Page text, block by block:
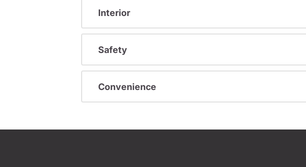
Interior
Safety
Convenience